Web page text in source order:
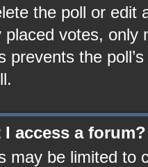
the poll or edit
placed votes,
prevents the
I access a forum?
may be limited to